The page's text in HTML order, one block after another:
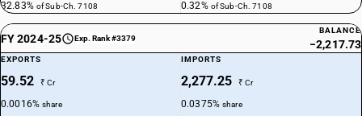
32.83% of Sub-Ch. 7108 0.32% of Sub-Ch. 7108
FY 2024-25 Exp. Rank #3379
BALANCE
−2,217.73
EXPORTS
59.52 ₹ Cr
0.0016%share
IMPORTS
2,277.25 ₹ Cr
0.0375%share